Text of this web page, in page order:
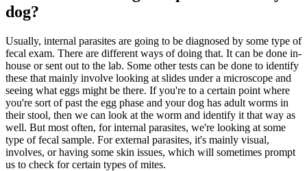
dog?
Usually, internal parasites are going to be diagnosed by some type of
fecal exam. There are different ways of doing that. It can be done in-
house or sent out to the lab. Some other tests can be done to identify
these that mainly involve looking at slides under a microscope and
seeing what eggs might be there. If you're to a certain point where
you're sort of past the egg phase and your dog has adult worms in
their stool, then we can look at the worm and identify it that way as
well. But most often, for internal parasites, we're looking at some
type of fecal sample. For external parasites, it's mainly visual,
involves, or having some skin issues, which will sometimes prompt
us to check for certain types of mites.